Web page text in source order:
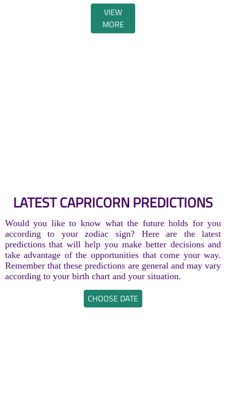
VIEW
MORE
LATEST CAPRICORN PREDICTIONS
Would you like to know what the future holds for you
according to your zodiac sign? Here are the latest
predictions that will help you make better decisions and
take advantage of the opportunities that come your way.
Remember that these predictions are general and may vary
according to your birth chart and your situation.
CHOOSE DATE